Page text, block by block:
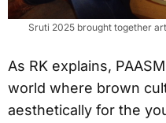
Sruti 2025 brought together
As RK explains,
world where brown
aesthetically for the